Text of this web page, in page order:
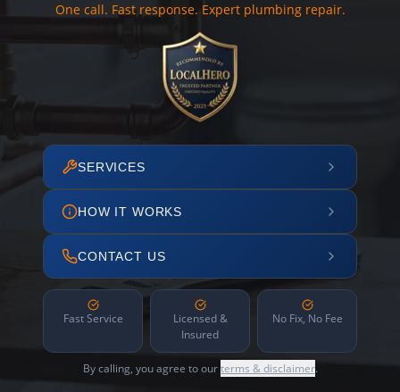
One call. Fast response. Expert plumbing repair.
SERVICES
HOW IT WORKS
CONTACT US
Fast Service
Licensed &
Insured
No Fix, No Fee
By calling, you agree to ourterms & disclaimer.